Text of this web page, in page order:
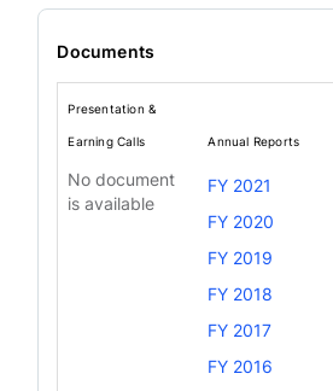
Documents
Presentation &
Earning Calls Annual Reports
No document
is available
FY 2021
FY 2020
FY 2019
FY 2018
FY 2017
FY 2016